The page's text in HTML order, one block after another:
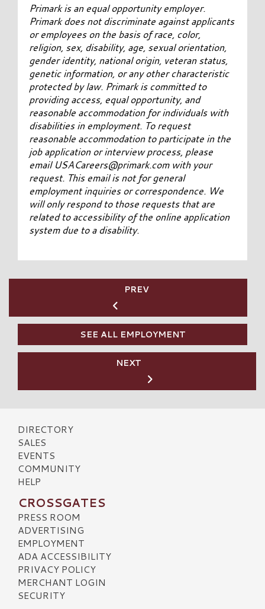
Primark is an equal opportunity employer.
Primark does not discriminate against applicants
or employees on the basis of race, color,
religion, sex, disability, age, sexual orientation,
gender identity, national origin, veteran status,
genetic information, or any other characteristic
protected by law. Primark is committed to
providing access, equal opportunity, and
reasonable accommodation for individuals with
disabilities in employment. To request
reasonable accommodation to participate in the
job application or interview process, please
emailUSACareers@primark.comwith your
request. This email is not for general
employment inquiries or correspondence. We
will only respond to those requests that are
related to accessibility of the online application
system due to a disability.
PREV
SEE ALL EMPLOYMENT
NEXT
DIRECTORY
SALES
EVENTS
COMMUNITY
HELP
CROSSGATES
PRESS ROOM
ADVERTISING
EMPLOYMENT
ADA ACCESSIBILITY
PRIVACY POLICY
MERCHANT LOGIN
SECURITY